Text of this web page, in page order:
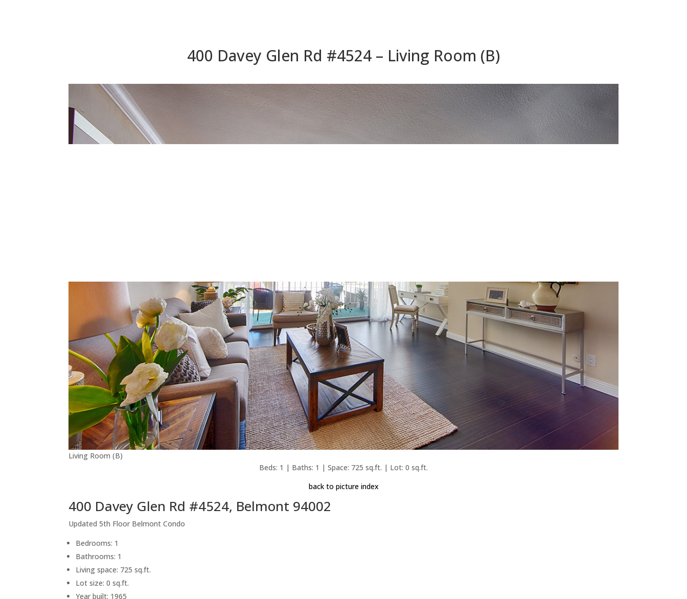
400 Davey Glen Rd #4524 – Living Room (B)
Living Room (B)
Beds: 1 | Baths: 1 | Space: 725 sq.ft. | Lot: 0 sq.ft.
back to picture index
400 Davey Glen Rd #4524, Belmont 94002
Updated 5th Floor Belmont Condo
Bedrooms: 1
Bathrooms: 1
Living space: 725 sq.ft.
Lot size: 0 sq.ft.
Year built: 1965